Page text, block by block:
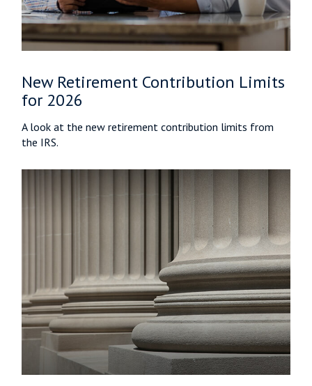
New Retirement Contribution Limits
for 2026
A look at the new retirement contribution limits from
the IRS.